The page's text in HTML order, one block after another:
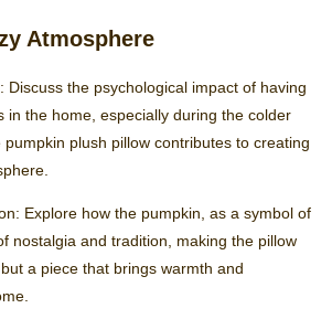
Atmosphere
Discuss the psychological impact of having
in the home, especially during the colder
plush pillow contributes to creating
Explore how the pumpkin, as a symbol of
nostalgia and tradition, making the pillow
a piece that brings warmth and